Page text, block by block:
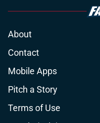
About
Contact
Mobile Apps
Pitch a Story
Terms of Use